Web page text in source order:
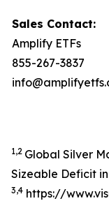
Sales Contact:
Amplify ETFs
855-267-3837
1,2 Global Silver
Sizeable Deficit
3,4 https://